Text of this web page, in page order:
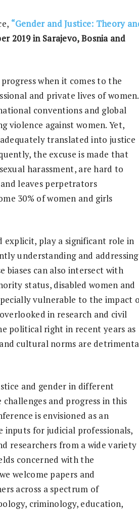
“Gender and Justice: Theory
2019 in Sarajevo, Bosnia and
when it comes to the
and private lives of women.
conventions and global
violence against women. Yet,
translated into justice
the excuse is made that
harassment, are hard to
leaves perpetrators
30% of women and girls
explicit, play a significant role in
understanding and addressing
biases can also intersect with
status, disabled women and
vulnerable to the impact
in research and civil
political right in recent years as
cultural norms are
and gender in different
and progress in this
is envisioned as an
inputs for judicial professionals,
researchers from a wide variety
concerned with the
welcome papers and
across a spectrum of
criminology, education,